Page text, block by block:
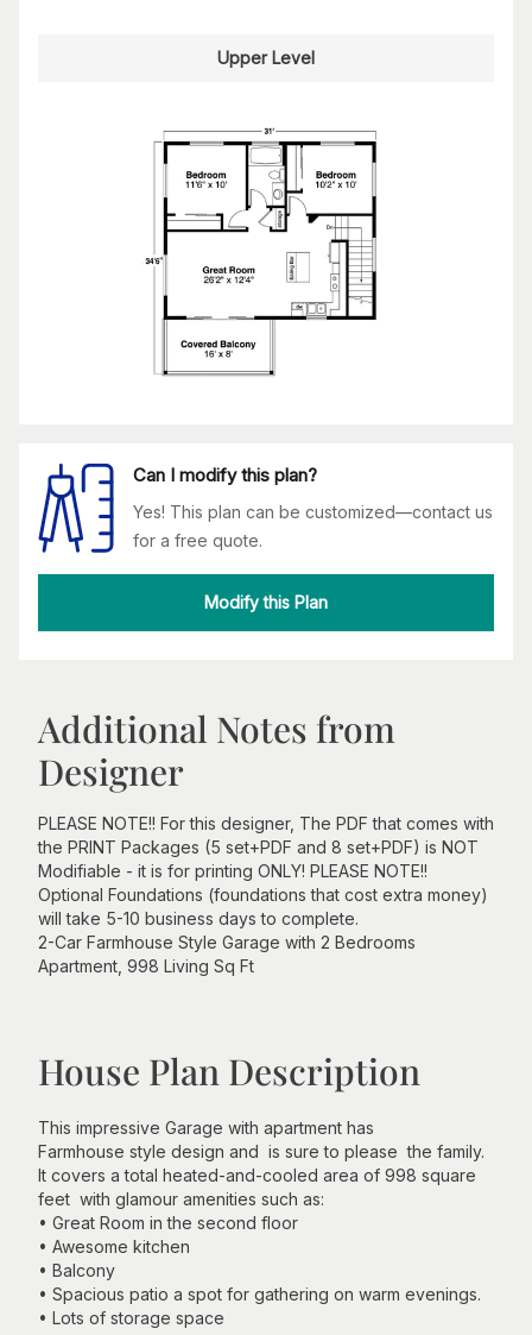
Upper Level
Can I modify this plan?
Yes! This plan can be customized—contact us
for a free quote.
Modify this Plan
Additional Notes from
Designer
PLEASE NOTE!! For this designer, The PDF that comes with
the PRINT Packages (5 set+PDF and 8 set+PDF) is NOT
Modifiable - it is for printing ONLY! PLEASE NOTE!!
Optional Foundations (foundations that cost extra money)
will take 5-10 business days to complete.
2-Car Farmhouse Style Garage with 2 Bedrooms
Apartment, 998 Living Sq Ft
House Plan Description
This impressive Garage with apartment has
Farmhouse style design and is sure to please the family.
It covers a total heated-and-cooled area of 998 square
feet with glamour amenities such as:
• Great Room in the second floor
• Awesome kitchen
• Balcony
• Spacious patio a spot for gathering on warm evenings.
• Lots of storage space